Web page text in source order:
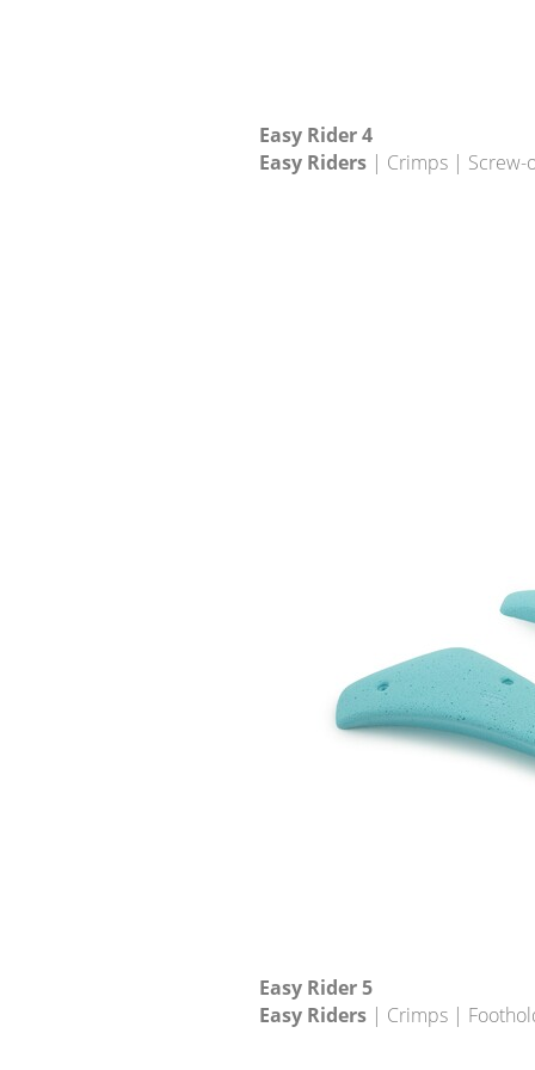
Easy Rider 4
Easy Riders | Crimps | Screw-
Easy Rider 5
Easy Riders | Crimps |